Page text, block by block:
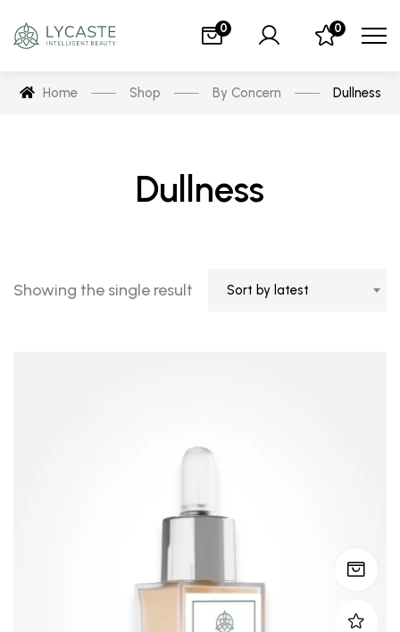
0 0
Home Shop By Concern Dullness
Dullness
Showing the single result Sort by latest